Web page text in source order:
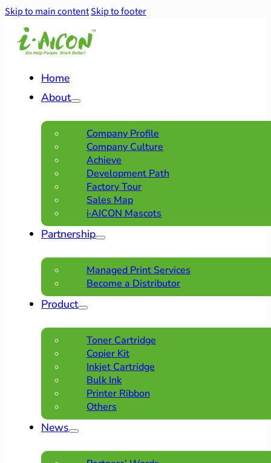
Skip to main contentSkip to footer
Home
About
Company Profile
Company Culture
Achieve
Development Path
Factory Tour
Sales Map
i·AICON Mascots
Partnership
Managed Print Services
Become a Distributor
Product
Toner Cartridge
Copier Kit
Inkjet Cartridge
Bulk Ink
Printer Ribbon
Others
News